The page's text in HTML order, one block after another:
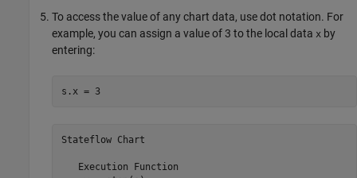
To access the value of any chart data, use dot notation. For
example, you can assign a value of 3 to the local data x by
entering:
s.x = 3
Stateflow Chart
   Execution Function